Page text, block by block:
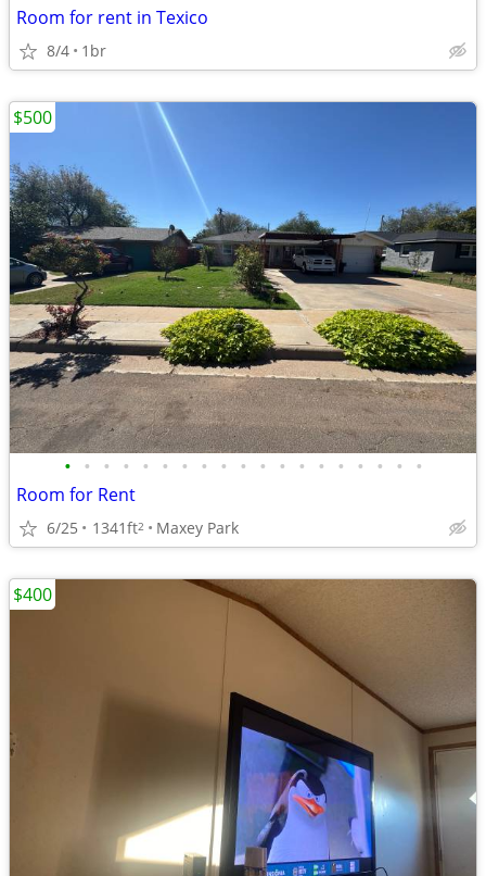
Room for rent in Texico
8/4 1br
• • • • • • • • • • • • • • • • • • •
Room for Rent
6/25 1341ft2 Maxey Park
$500
$400